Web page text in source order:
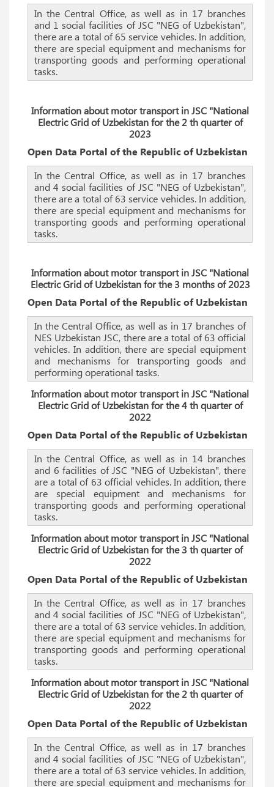
In the Central Office, as well as in 17 branches
and 1 social facilities of JSC "NEG of Uzbekistan",
there are a total of 65 service vehicles. In addition,
there are special equipment and mechanisms for
transporting goods and performing operational
tasks.
Information about motor transport in JSC "National
Electric Grid of Uzbekistan for the 2 th quarter of
2023
Open Data Portal of the Republic of Uzbekistan
In the Central Office, as well as in 17 branches
and 4 social facilities of JSC "NEG of Uzbekistan",
there are a total of 63 service vehicles. In addition,
there are special equipment and mechanisms for
transporting goods and performing operational
tasks.
Information about motor transport in JSC "National
Electric Grid of Uzbekistanfor the 3 months of 2023
Open Data Portal of the Republic of Uzbekistan
In the Central Office, as well as in 17 branches of
NES Uzbekistan JSC, there are a total of 63 official
vehicles. In addition, there are special equipment
and mechanisms for transporting goods and
performing operational tasks.
Information about motor transport in JSC "National
Electric Grid of Uzbekistan for the 4 th quarter of
2022
Open Data Portal of the Republic of Uzbekistan
In the Central Office, as well as in 14 branches
and 6 facilities of JSC "NEG of Uzbekistan", there
are a total of 63 official vehicles. In addition, there
are special equipment and mechanisms for
transporting goods and performing operational
tasks.
Information about motor transport in JSC "National
Electric Grid of Uzbekistan for the 3 th quarter of
2022
Open Data Portal of the Republic of Uzbekistan
In the Central Office, as well as in 17 branches
and 4 social facilities of JSC "NEG of Uzbekistan",
there are a total of 63 service vehicles. In addition,
there are special equipment and mechanisms for
transporting goods and performing operational
tasks.
Information about motor transport in JSC "National
Electric Grid of Uzbekistan for the 2 th quarter of
2022
Open Data Portal of the Republic of Uzbekistan
In the Central Office, as well as in 17 branches
and 4 social facilities of JSC "NEG of Uzbekistan",
there are a total of 63 service vehicles. In addition,
there are special equipment and mechanisms for